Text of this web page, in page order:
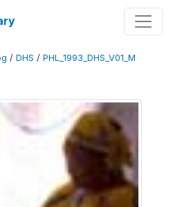
/ DHS / PHL_1993_DHS_V01_M